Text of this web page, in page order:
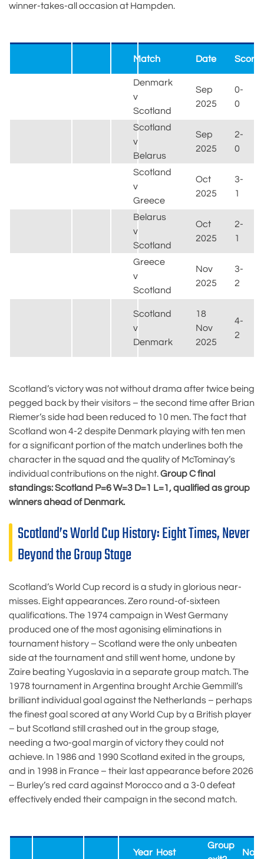
winner-takes-all occasion at Hampden.
Match Date Score
Denmark
v
Scotland
Sep
2025
0-
0
Scotland
v
Belarus
Sep
2025
2-
0
Scotland
v
Greece
Oct
2025
3-
1
Belarus
v
Scotland
Oct
2025
2-
1
Greece
v
Scotland
Nov
2025
3-
2
Scotland
v
Denmark
18
Nov
2025
4-
2
Scotland’s victory was not without drama after twice being
pegged back by their visitors – the second time after Brian
Riemer’s side had been reduced to 10 men. The fact that
Scotland won 4-2 despite Denmark playing with ten men
for a significant portion of the match underlines both the
character in the squad and the quality of McTominay’s
individual contributions on the night.Group C final
standings: Scotland P=6 W=3 D=1 L=1, qualified as group
winners ahead of Denmark.
Scotland’s World Cup History: Eight Times, Never
Beyond the Group Stage
Scotland’s World Cup record is a study in glorious near-
misses. Eight appearances. Zero round-of-sixteen
qualifications. The 1974 campaign in West Germany
produced one of the most agonising eliminations in
tournament history – Scotland were the only unbeaten
side at the tournament and still went home, undone by
Zaire beating Yugoslavia in a separate group match. The
1978 tournament in Argentina brought Archie Gemmill’s
brilliant individual goal against the Netherlands – perhaps
the finest goal scored at any World Cup by a British player
– but Scotland still crashed out in the group stage,
needing a two-goal margin of victory they could not
achieve. In 1986 and 1990 Scotland exited in the groups,
and in 1998 in France – their last appearance before 2026
– Burley’s red card against Morocco and a 3-0 defeat
effectively ended their campaign in the second match.
Year Host
Group